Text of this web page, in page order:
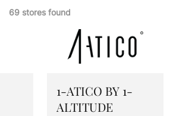
69 stores found
1-ATICO BY 1-
ALTITUDE